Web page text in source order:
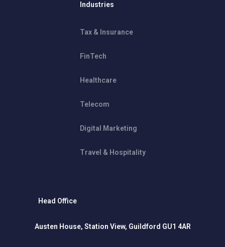
Industries
Tax & Insurance
FinTech
Healthcare
Telecom
Digital Marketing
Travel & Hospitality
Head Office
Austen House, Station View, Guildford GU1 4AR